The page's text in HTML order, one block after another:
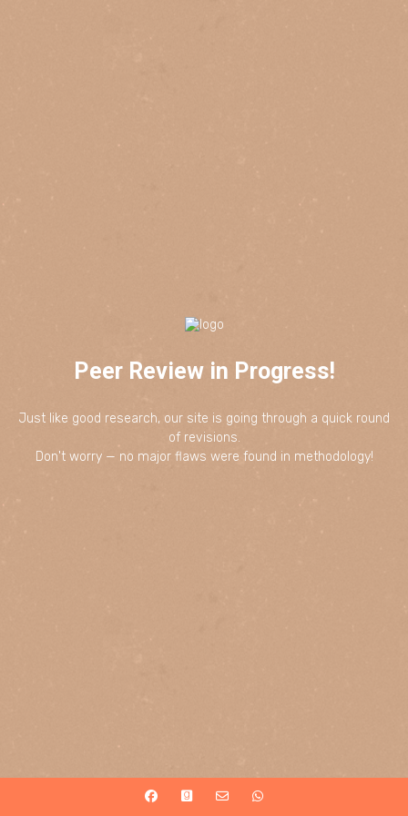
Peer Review in Progress!
Just like good research, our site is going through a quick round
of revisions.
Don't worry — no major flaws were found in methodology!